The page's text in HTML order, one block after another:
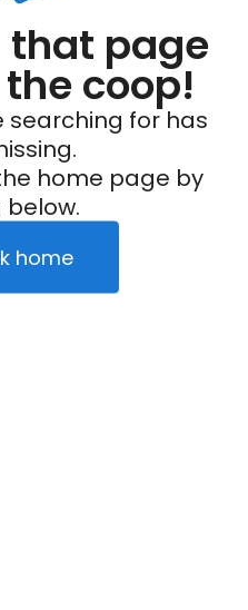
page
coop!
searching for has
home page by
below.
home